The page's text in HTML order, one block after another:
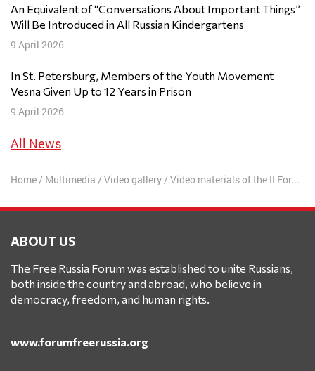
An Equivalent of “Conversations About Important Things”
Will Be Introduced in All Russian Kindergartens
9 April 2026
In St. Petersburg, Members of the Youth Movement
Vesna Given Up to 12 Years in Prison
9 April 2026
All News
Home/ Multimedia / Video gallery/ Video materials of the II Forum
ABOUT US
The Free Russia Forum was established to unite Russians,
both inside the country and abroad, who believe in
democracy, freedom, and human rights.
www.forumfreerussia.org